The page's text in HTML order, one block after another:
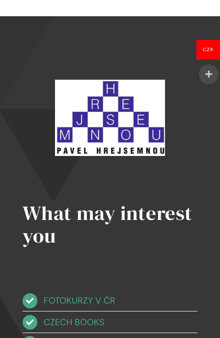
1.097 Kč.999 Kč.
What may interest
you
FOTOKURZY V ČR
CZECH BOOKS
CZK